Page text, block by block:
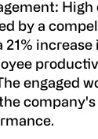
: High
by a
21%
engaged
company's